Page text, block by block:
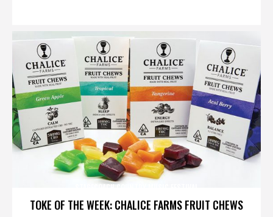
TOKE OF THE WEEK: CHALICE FARMS FRUIT CHEWS